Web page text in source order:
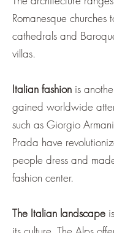
Romanesque churches
cathedrals and
villas.
Italian fashion is
gained worldwide
such as Giorgio
Prada have
people dress and
fashion center.
The Italian landscape